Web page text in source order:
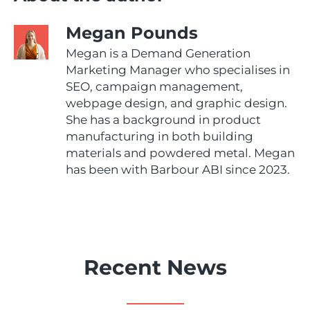
Megan Pounds
Megan is a Demand Generation
Marketing Manager who specialises in
SEO, campaign management,
webpage design, and graphic design.
She has a background in product
manufacturing in both building
materials and powdered metal. Megan
has been with Barbour ABI since 2023.
Recent News